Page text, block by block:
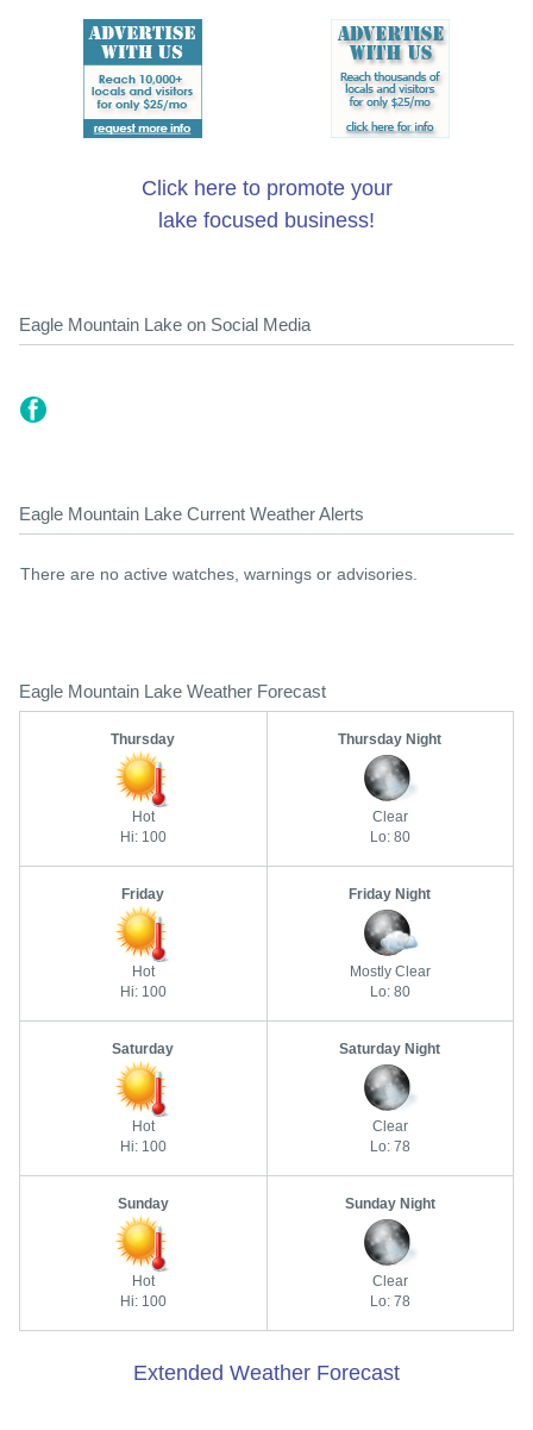
Click here to promote your
lake focused business!
Eagle Mountain Lake on Social Media
Eagle Mountain Lake Current Weather Alerts
There are no active watches, warnings or advisories.
Eagle Mountain Lake Weather Forecast
Thursday
Hot
Hi: 100
Thursday Night
Clear
Lo: 80
Friday
Hot
Hi: 100
Friday Night
Mostly Clear
Lo: 80
Saturday
Hot
Hi: 100
Saturday Night
Clear
Lo: 78
Sunday
Hot
Hi: 100
Sunday Night
Clear
Lo: 78
Extended Weather Forecast